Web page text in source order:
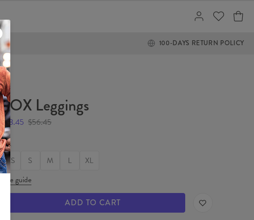
100-DAYS RETURN POLICY
FOX Leggings
$28.45 $56.45
Size
XS S M L
XL
Size guide
ADD TO CART